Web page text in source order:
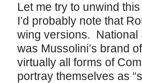
Let me try to unwind
I’d probably note that
wing versions. National
was Mussolini’s brand
virtually all forms of
portray themselves as